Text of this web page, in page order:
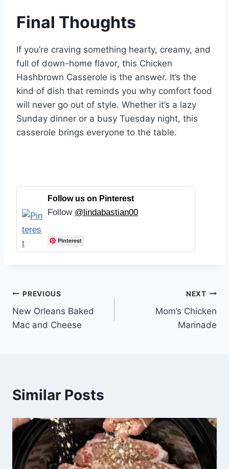
Final Thoughts
If you’re craving something hearty, creamy, and
full of down-home flavor, this Chicken
Hashbrown Casserole is the answer. It’s the
kind of dish that reminds you why comfort food
will never go out of style. Whether it’s a lazy
Sunday dinner or a busy Tuesday night, this
casserole brings everyone to the table.
Follow us on Pinterest
Follow @lindabastian00
Pinterest
Post
navigation
PREVIOUS
New Orleans Baked
Mac and Cheese
NEXT
Mom’s Chicken
Marinade
Similar Posts